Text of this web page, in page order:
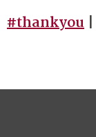
#thankyou |